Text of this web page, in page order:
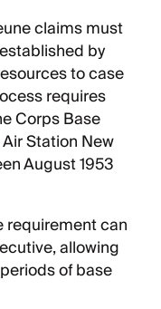
claims must
by
to case
requires
Corps Base
Station New
August 1953
can
allowing
of base